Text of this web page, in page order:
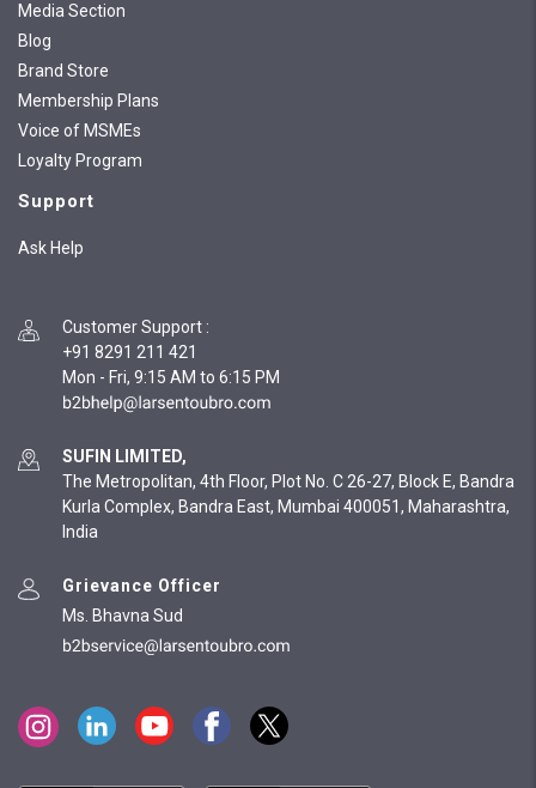
Media Section
Blog
Brand Store
Membership Plans
Voice of MSMEs
Loyalty Program
Support
Ask Help
Customer Support :
+91 8291 211 421
Mon - Fri, 9:15 AM to 6:15 PM
SUFIN LIMITED,
The Metropolitan, 4th Floor, Plot No. C 26-27, Block E, Bandra
Kurla Complex, Bandra East, Mumbai 400051, Maharashtra,
India
Grievance Officer
Ms. Bhavna Sud